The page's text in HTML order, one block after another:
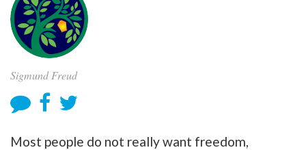
Sigmund Freud
Most people do not really want freedom,